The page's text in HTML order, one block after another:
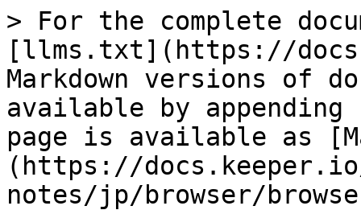
> For the complete
[llms.txt](https://
Markdown versions of
available by
page is available as
(https://
notes/jp/browser/